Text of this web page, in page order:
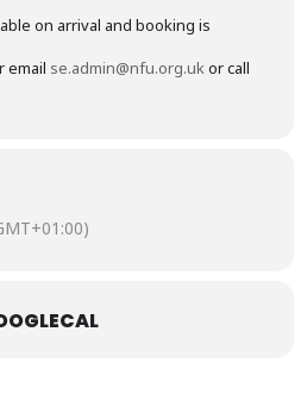
on arrival and booking is
email se.admin@nfu.org.ukor call